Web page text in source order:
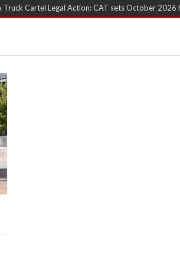
Legal Action: CAT sets October 2026 hearing